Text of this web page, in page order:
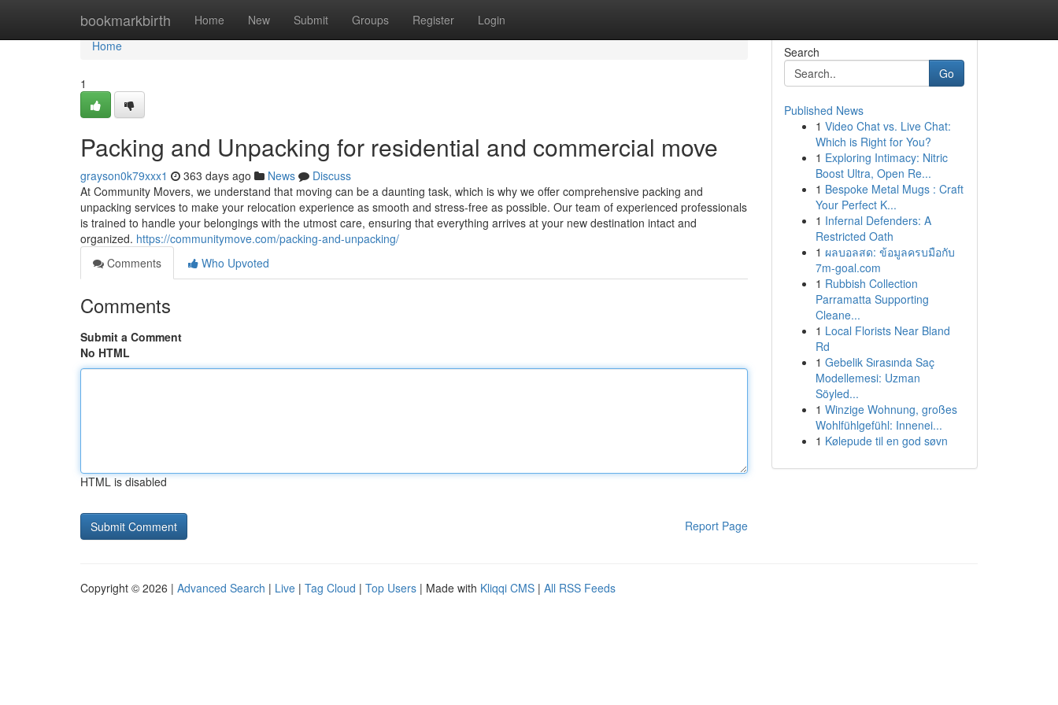
bookmarkbirth Home New Submit Groups Register Login
Home
Home
1
Packing and Unpacking for residential and commercial move
grayson0k79xxx1 363 days ago News
Discuss
At Community Movers, we understand that moving can be a daunting task, which is why we offer comprehensive packing and
unpacking services to make your relocation experience as smooth and stress-free as possible. Our team of experienced professionals
is trained to handle your belongings with the utmost care, ensuring that everything arrives at your new destination intact and
organized. https://communitymove.com/packing-and-unpacking/
Comments
Who Upvoted
Comments
Submit a Comment
No HTML
HTML is disabled
Report Page
Search
Go
Published News
1 Video Chat vs. Live Chat:
Which is Right for You?
1 Exploring Intimacy: Nitric
Boost Ultra, Open Re...
1 Bespoke Metal Mugs : Craft
Your Perfect K...
1 Infernal Defenders: A
Restricted Oath
1 ผลบอลสด: ข้อมูลครบมือกับ
7m-goal.com
1 Rubbish Collection
Parramatta Supporting
Cleane...
1 Local Florists Near Bland
Rd
1 Gebelik Sırasında Saç
Modellemesi: Uzman
Söyled...
1 Winzige Wohnung, großes
Wohlfühlgefühl: Innenei...
1 Kølepude til en god søvn
Copyright © 2026 | Advanced Search | Live | Tag Cloud | Top Users | Made with Kliqqi CMS | All RSS Feeds